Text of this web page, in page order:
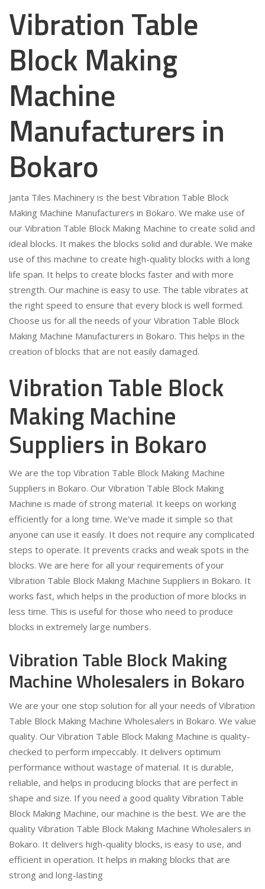
Vibration Table
Block Making
Machine
Manufacturers in
Bokaro
Janta Tiles Machinery is the best Vibration Table Block
Making Machine Manufacturers in Bokaro. We make use of
our Vibration Table Block Making Machine to create solid and
ideal blocks. It makes the blocks solid and durable. We make
use of this machine to create high-quality blocks with a long
life span. It helps to create blocks faster and with more
strength. Our machine is easy to use. The table vibrates at
the right speed to ensure that every block is well formed.
Choose us for all the needs of your Vibration Table Block
Making Machine Manufacturers in Bokaro. This helps in the
creation of blocks that are not easily damaged.
Vibration Table Block
Making Machine
Suppliers in Bokaro
We are the top Vibration Table Block Making Machine
Suppliers in Bokaro. Our Vibration Table Block Making
Machine is made of strong material. It keeps on working
efficiently for a long time. We've made it simple so that
anyone can use it easily. It does not require any complicated
steps to operate. It prevents cracks and weak spots in the
blocks. We are here for all your requirements of your
Vibration Table Block Making Machine Suppliers in Bokaro. It
works fast, which helps in the production of more blocks in
less time. This is useful for those who need to produce
blocks in extremely large numbers.
Vibration Table Block Making
Machine Wholesalers in Bokaro
We are your one stop solution for all your needs of Vibration
Table Block Making Machine Wholesalers in Bokaro. We value
quality. Our Vibration Table Block Making Machine is quality-
checked to perform impeccably. It delivers optimum
performance without wastage of material. It is durable,
reliable, and helps in producing blocks that are perfect in
shape and size. If you need a good quality Vibration Table
Block Making Machine, our machine is the best. We are the
quality Vibration Table Block Making Machine Wholesalers in
Bokaro. It delivers high-quality blocks, is easy to use, and
efficient in operation. It helps in making blocks that are
strong and long-lasting